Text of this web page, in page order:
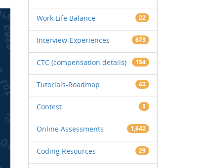
Work Life Balance 22
Interview-Experiences 673
CTC (compensation details) 154
Tutorials-Roadmap 42
Contest 5
Online Assessments 1,642
Coding Resources 29